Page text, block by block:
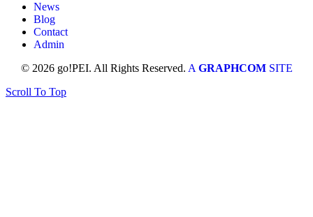
News
Blog
Contact
Admin
© 2026 go!PEI. All Rights Reserved. A GRAPHCOM SITE
Scroll To Top